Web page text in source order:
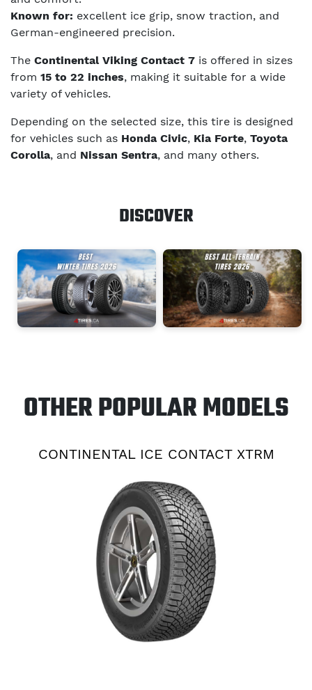
Known for: excellent ice grip, snow traction, and
German-engineered precision.
The Continental Viking Contact 7 is offered in sizes
from 15 to 22 inches, making it suitable for a wide
variety of vehicles.
Depending on the selected size, this tire is designed
for vehicles such as Honda Civic, Kia Forte, Toyota
Corolla, and Nissan Sentra, and many others.
DISCOVER
OTHER POPULAR MODELS
CONTINENTAL ICE CONTACT XTRM